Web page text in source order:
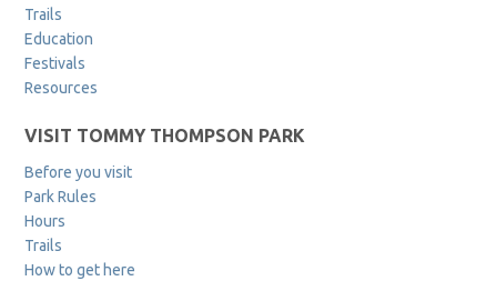
Trails
Education
Festivals
Resources
VISIT TOMMY THOMPSON PARK
Before you visit
Park Rules
Hours
Trails
How to get here